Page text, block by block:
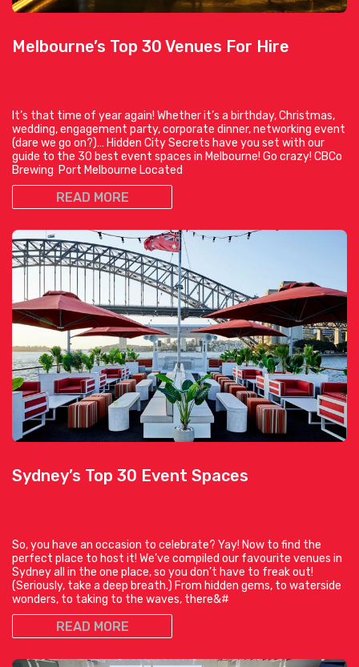
Melbourne’s Top 30 Venues For Hire
It’s that time of year again! Whether it’s a birthday, Christmas,
wedding, engagement party, corporate dinner, networking event
(dare we go on?)… Hidden City Secrets have you set with our
guide to the 30 best event spaces in Melbourne! Go crazy! CBCo
Brewing Port Melbourne Located
READ MORE
Sydney’s Top 30 Event Spaces
So, you have an occasion to celebrate? Yay! Now to find the
perfect place to host it! We’ve compiled our favourite venues in
Sydney all in the one place, so you don’t have to freak out!
(Seriously, take a deep breath.) From hidden gems, to waterside
wonders, to taking to the waves, there&#
READ MORE